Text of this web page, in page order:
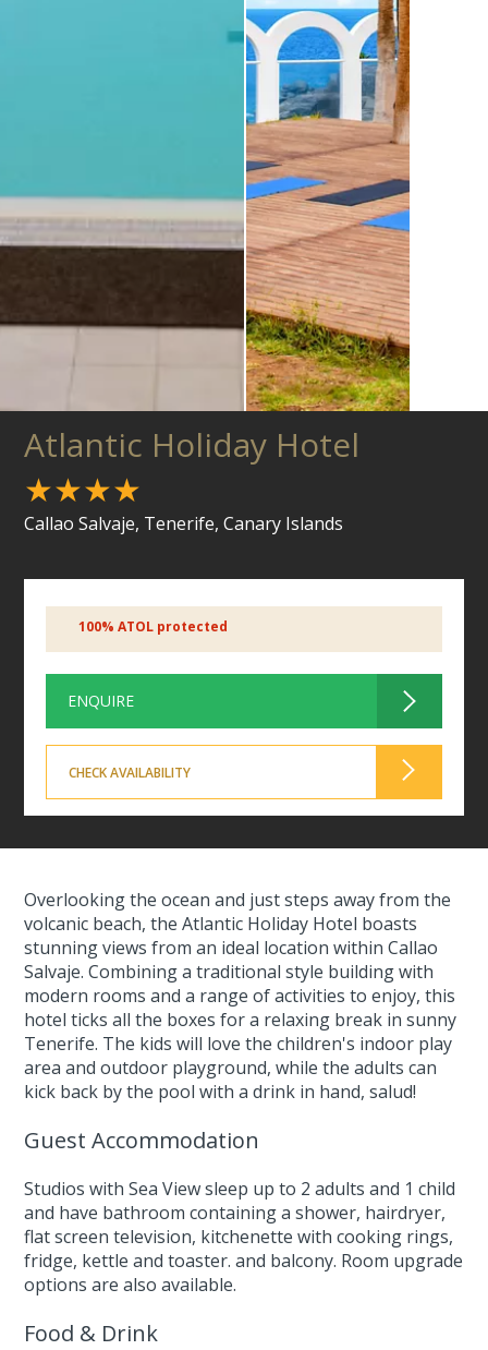
Atlantic Holiday Hotel
★★★★
Callao Salvaje, Tenerife, Canary Islands
100% ATOL protected
ENQUIRE
CHECK AVAILABILITY
Overlooking the ocean and just steps away from the
volcanic beach, the Atlantic Holiday Hotel boasts
stunning views from an ideal location within Callao
Salvaje. Combining a traditional style building with
modern rooms and a range of activities to enjoy, this
hotel ticks all the boxes for a relaxing break in sunny
Tenerife. The kids will love the children's indoor play
area and outdoor playground, while the adults can
kick back by the pool with a drink in hand, salud!
Guest Accommodation
Studios with Sea View sleep up to 2 adults and 1 child
and have bathroom containing a shower, hairdryer,
flat screen television, kitchenette with cooking rings,
fridge, kettle and toaster. and balcony. Room upgrade
options are also available.
Food & Drink